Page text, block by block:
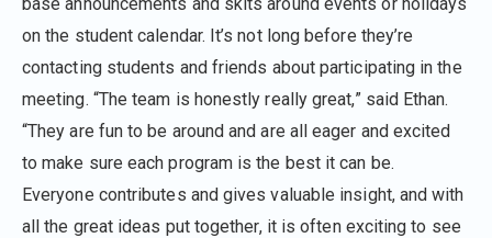
on the student calendar. It’s not long before they’re
contacting students and friends about participating in the
meeting. “The team is honestly really great,” said Ethan.
“They are fun to be around and are all eager and excited
to make sure each program is the best it can be.
Everyone contributes and gives valuable insight, and with
all the great ideas put together, it is often exciting to see